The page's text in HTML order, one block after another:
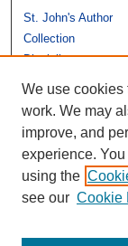
St. John's Author
Collection
Discipline
Links
St. John's School
SSRN Research
Copyright Policy
We use cookies
work. We may
improve, and
experience.
using the
see our Cookie